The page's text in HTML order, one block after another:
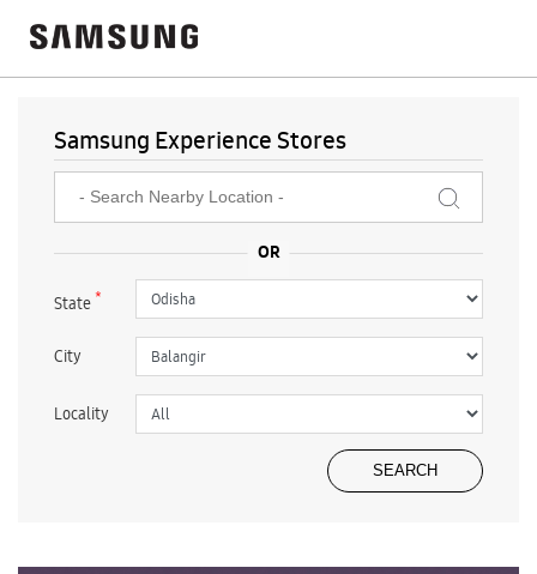
Samsung Experience Stores
State*
City
Locality